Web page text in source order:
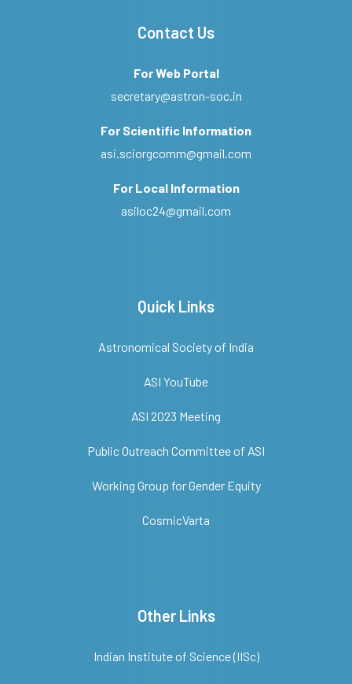
Contact Us
For Web Portal
secretary@astron-soc.in
For Scientific Information
asi.sciorgcomm@gmail.com
For Local Information
asiloc24@gmail.com
Quick Links
Astronomical Society of India
ASI YouTube
ASI 2023 Meeting
Public Outreach Committee of ASI
Working Group for Gender Equity
CosmicVarta
Other Links
Indian Institute of Science (IISc)